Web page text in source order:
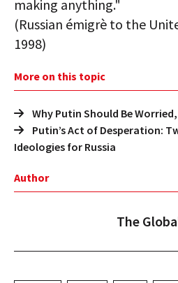
making anything."
(Russian émigrè to the
1998)
More on this topic
Why Putin Should Be
Putin’s Act of Desperation:
Ideologies for Russia
Author
The